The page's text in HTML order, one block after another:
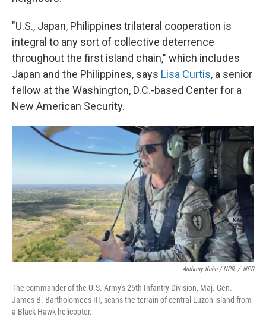
"U.S., Japan, Philippines trilateral cooperation is
integral to any sort of collective deterrence
throughout the first island chain," which includes
Japan and the Philippines, says Lisa Curtis, a senior
fellow at the Washington, D.C.-based Center for a
New American Security.
Anthony Kuhn / NPR / NPR
The commander of the U.S. Army's 25th Infantry Division, Maj. Gen.
James B. Bartholomees III, scans the terrain of central Luzon island from
a Black Hawk helicopter.